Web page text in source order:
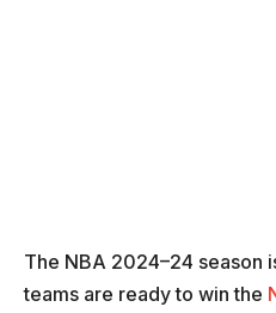
The NBA 2024–24 season
teams are ready to win the